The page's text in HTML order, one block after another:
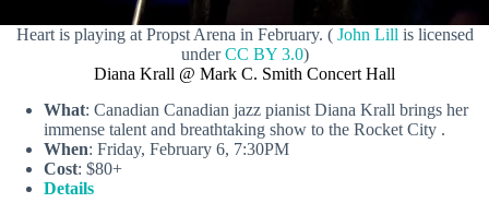
Heart is playing at Propst Arena in February. ( John Lill is licensed
underCC BY 3.0)
Diana Krall @ Mark C. Smith Concert Hall
What: Canadian Canadian jazz pianist Diana Krall brings her
immense talent and breathtaking show to the Rocket City .
When: Friday, February 6, 7:30PM
Cost: $80+
Details